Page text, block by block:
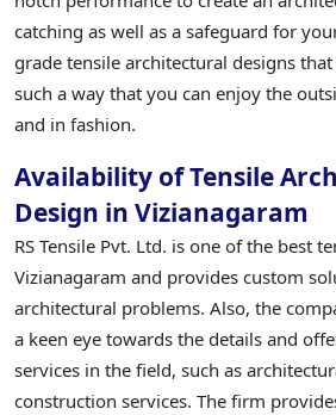
catching as well as a safeguard for
grade tensile architectural designs
such a way that you can enjoy the
and in fashion.
Availability of Tensile
Design in Vizianagaram
RS Tensile Pvt. Ltd. is one of the best
Vizianagaram and provides custom
architectural problems. Also, the
a keen eye towards the details and
services in the field, such as
construction services. The firm